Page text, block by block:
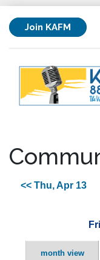
Join KAFM
<< Thu, Apr 13
month view